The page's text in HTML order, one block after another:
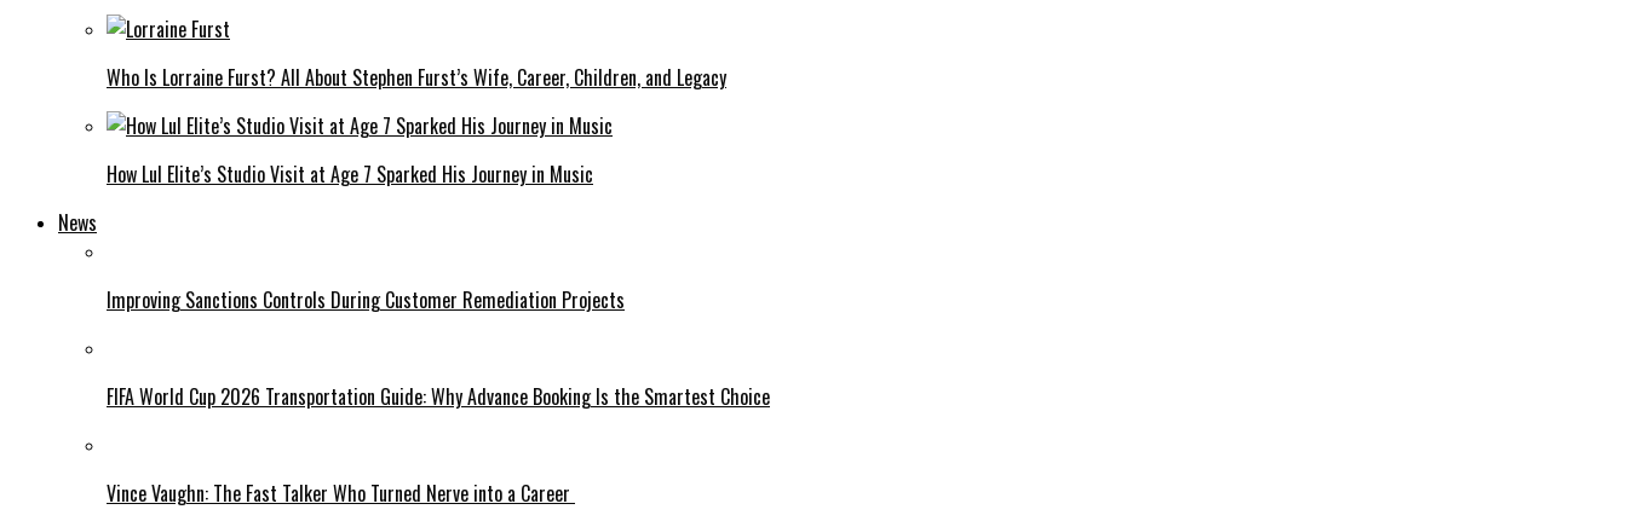
Who Is Lorraine Furst? All About Stephen Furst’s Wife, Career, Children, and Legacy
How Lul Elite’s Studio Visit at Age 7 Sparked His Journey in Music
News
Improving Sanctions Controls During Customer Remediation Projects
FIFA World Cup 2026 Transportation Guide: Why Advance Booking Is the Smartest Choice
Vince Vaughn: The Fast Talker Who Turned Nerve into a Career